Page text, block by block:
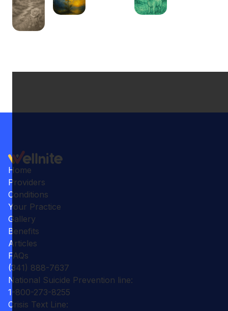
Home
Providers
Conditions
Your Practice
Gallery
Benefits
Articles
FAQs
(341) 888-7637
National Suicide Prevention line:
1-800-273-8255
Crisis Text Line: